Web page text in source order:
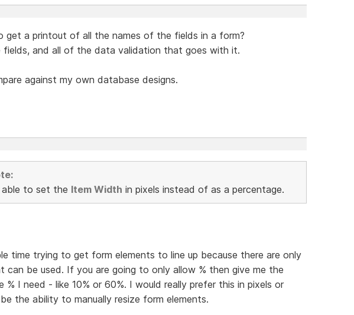
get a printout of all the names of the fields in a form?
fields, and all of the data validation that goes with it.
against my own database designs.
to set the Item Width in pixels instead of as a percentage.
time trying to get form elements to line up because there are only
can be used. If you are going to only allow % then give me the
I need - like 10% or 60%. I would really prefer this in pixels or
the ability to manually resize form elements.